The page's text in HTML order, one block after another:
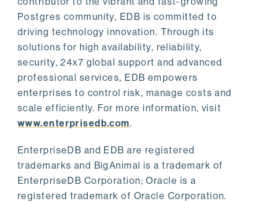
Postgres community, EDB is committed to
driving technology innovation. Through its
solutions for high availability, reliability,
security, 24x7 global support and advanced
professional services, EDB empowers
enterprises to control risk, manage costs and
scale efficiently. For more information, visit
www.enterprisedb.com.
EnterpriseDB and EDB are registered
trademarks and BigAnimal is a trademark of
EnterpriseDB Corporation; Oracle is a
registered trademark of Oracle Corporation.